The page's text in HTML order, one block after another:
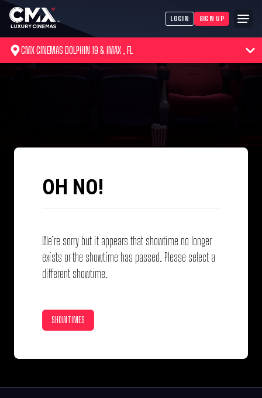
LOGIN SIGN UP
CMX CINEMAS DOLPHIN 19 & IMAX , FL
OH NO!
We’re sorry but it appears that showtime no longer
exists or the showtime has passed. Please select a
different showtime.
SHOWTIMES